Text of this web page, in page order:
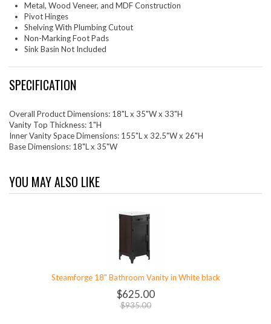
Metal, Wood Veneer, and MDF Construction
Pivot Hinges
Shelving With Plumbing Cutout
Non-Marking Foot Pads
Sink Basin Not Included
SPECIFICATION
Overall Product Dimensions: 18"L x 35"W x 33"H
Vanity Top Thickness: 1"H
Inner Vanity Space Dimensions: 155"L x 32.5"W x 26"H
Base Dimensions: 18"L x 35"W
YOU MAY ALSO LIKE
Steamforge 18" Bathroom Vanity in White black
$625.00
$935.00